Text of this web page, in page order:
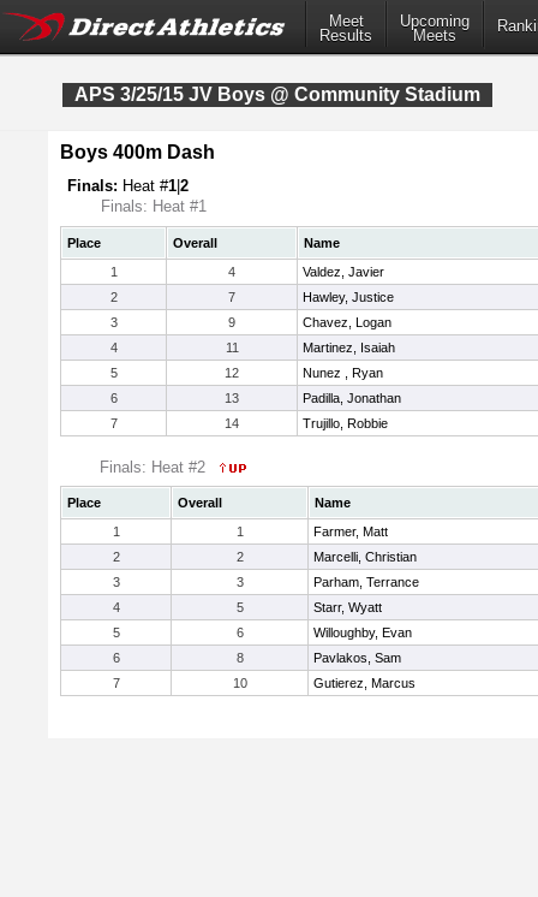
Meet
Results
Upcoming
Meets
APS 3/25/15 JV Boys @ Community Stadium
Boys 400m Dash
Finals: Heat #1 2
Finals: Heat #1
Place Overall
Name
1
4
Valdez, Javier
2
7
Hawley, Justice
3
9
Chavez, Logan
4
11
Martinez, Isaiah
5
12
Nunez , Ryan
6
13
Padilla, Jonathan
7
14 Trujillo, Robbie
Finals: Heat #2
Place Overall
Name
1
1
Farmer, Matt
2
2
Marcelli, Christian
3
3
Parham, Terrance
4
5
Starr, Wyatt
5
6
Willoughby, Evan
6
8
Pavlakos, Sam
7
10 Gutierez, Marcus